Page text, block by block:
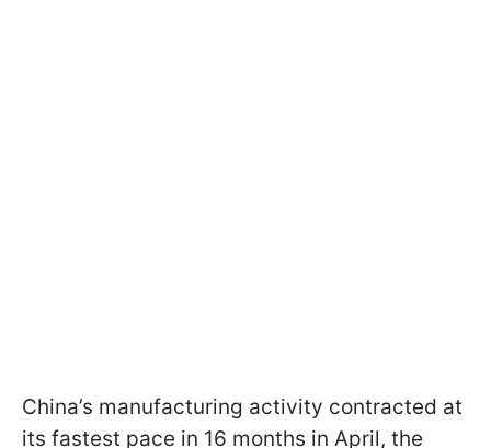
China’s manufacturing activity contracted at
its fastest pace in 16 months in April, the